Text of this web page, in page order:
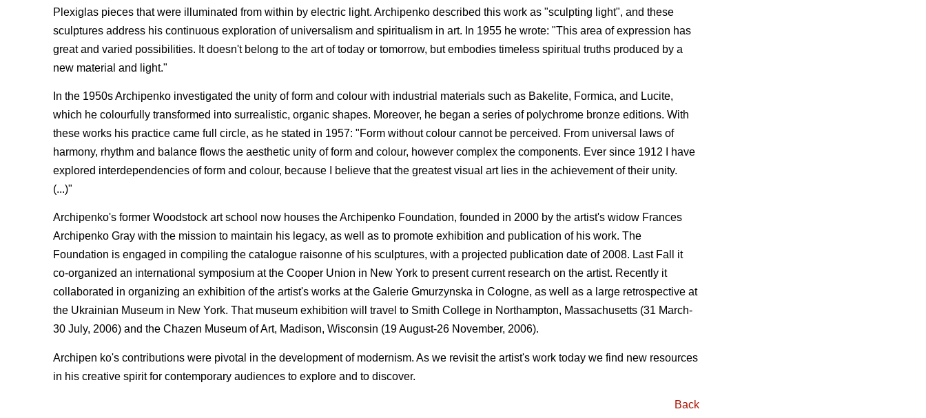
Plexiglas pieces that were illuminated from within by electric light. Archipenko described this work as "sculpting light", and these
sculptures address his continuous exploration of universalism and spiritualism in art. In 1955 he wrote: "This area of expression has
great and varied possibilities. It doesn't belong to the art of today or tomorrow, but embodies timeless spiritual truths produced by a
new material and light."
In the 1950s Archipenko investigated the unity of form and colour with industrial materials such as Bakelite, Formica, and Lucite,
which he colourfully transformed into surrealistic, organic shapes. Moreover, he began a series of polychrome bronze editions. With
these works his practice came full circle, as he stated in 1957: "Form without colour cannot be perceived. From universal laws of
harmony, rhythm and balance flows the aesthetic unity of form and colour, however complex the components. Ever since 1912 I have
explored interdependencies of form and colour, because I believe that the greatest visual art lies in the achievement of their unity.
(...)"
Archipenko's former Woodstock art school now houses the Archipenko Foundation, founded in 2000 by the artist's widow Frances
Archipenko Gray with the mission to maintain his legacy, as well as to promote exhibition and publication of his work. The
Foundation is engaged in compiling the catalogue raisonne of his sculptures, with a projected publication date of 2008. Last Fall it
co-organized an international symposium at the Cooper Union in New York to present current research on the artist. Recently it
collaborated in organizing an exhibition of the artist's works at the Galerie Gmurzynska in Cologne, as well as a large retrospective at
the Ukrainian Museum in New York. That museum exhibition will travel to Smith College in Northampton, Massachusetts (31 March-
30 July, 2006) and the Chazen Museum of Art, Madison, Wisconsin (19 August-26 November, 2006).
Archipen ko's contributions were pivotal in the development of modernism. As we revisit the artist's work today we find new resources
in his creative spirit for contemporary audiences to explore and to discover.
Back